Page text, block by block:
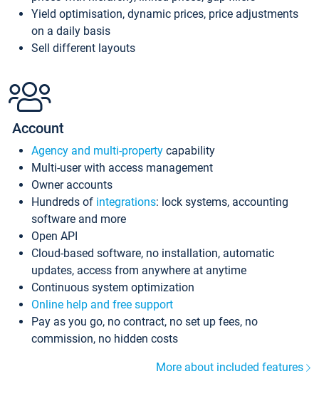
Yield optimisation, dynamic prices, price adjustments
on a daily basis
Sell different layouts
Account
Agency and multi-property capability
Multi-user with access management
Owner accounts
Hundreds of integrations: lock systems, accounting
software and more
Open API
Cloud-based software, no installation, automatic
updates, access from anywhere at anytime
Continuous system optimization
Online help and free support
Pay as you go, no contract, no set up fees, no
commission, no hidden costs
More about included features